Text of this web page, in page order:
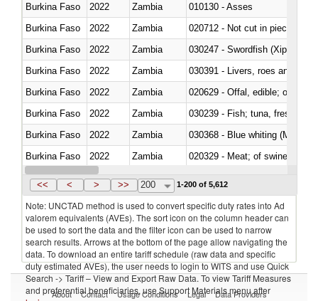
Burkina Faso
2022 Zambia
010130 - Asses
Burkina Faso
2022 Zambia
020712 - Not cut in pieces,
Burkina Faso
2022 Zambia
030247 - Swordfish (Xiphias
Burkina Faso
2022 Zambia
030391 - Livers, roes and milt
Burkina Faso
2022 Zambia
020629 - Offal, edible; of
Burkina Faso
2022
Zambia
Burkina Faso
2022 Zambia
030368 - Blue whiting
Burkina Faso
2022 Zambia
020329 - Meat; of swine,
Burkina Faso
2022 Zambia
<< < > >> 200 1-200 of 5,612
Note: UNCTAD method is used to convert specific duty rates into Ad
valorem equivalents (AVEs). The sort icon on the column header can
be used to sort the data and the filter icon can be used to narrow
search results. Arrows at the bottom of the page allow navigating the
data. To download an entire tariff schedule (raw data and specific
duty estimated AVEs), the user needs to login to WITS and use Quick
Search -> Tariff – View and Export Raw Data. To view Tariff Measures
and preferential beneficiaries, use Support Materials menu after
About Contact Usage Conditions Legal Data Providers